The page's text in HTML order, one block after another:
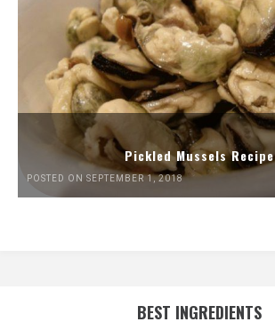
Pickled Mussels Recipe
POSTED ON SEPTEMBER 1, 2018
BEST INGREDIENTS